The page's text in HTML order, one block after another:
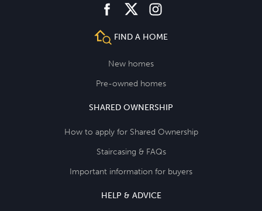
facebooktwitter instagram
FIND A HOME
New homes
Pre-owned homes
SHARED OWNERSHIP
How to apply for Shared Ownership
Staircasing & FAQs
Important information for buyers
HELP & ADVICE